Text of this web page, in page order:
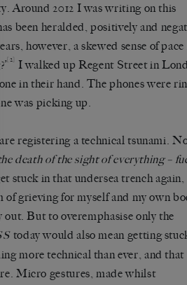
Around 2012 I was writing on this
been heralded, positively and
however, a skewed sense of pace
[2]
I walked up Regent Street in
in their hand. The phones were
was picking up.
are registering a technical tsunami.
death of the sight of everything –
stuck in that undersea trench again,
of grieving for myself and my own
out. But to overemphasise only the
today would also mean getting
more technical than ever, and that
Micro gestures, made whilst